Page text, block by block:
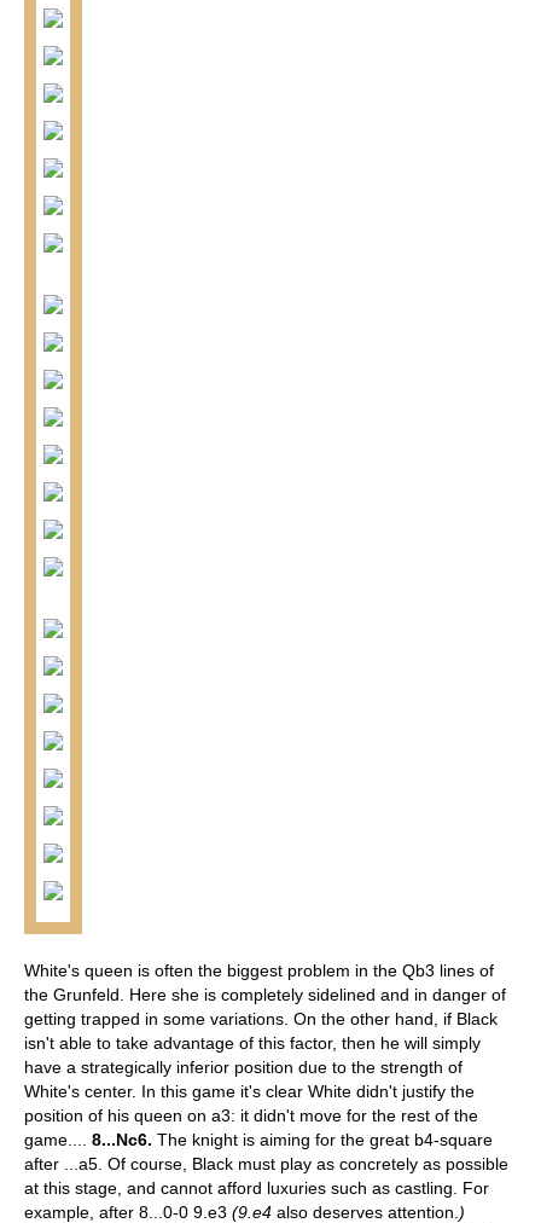
White's queen is often the biggest problem in the Qb3 lines of
the Grunfeld. Here she is completely sidelined and in danger of
getting trapped in some variations. On the other hand, if Black
isn't able to take advantage of this factor, then he will simply
have a strategically inferior position due to the strength of
White's center. In this game it's clear White didn't justify the
position of his queen on a3: it didn't move for the rest of the
game.... 8...Nc6. The knight is aiming for the great b4-square
after ...a5. Of course, Black must play as concretely as possible
at this stage, and cannot afford luxuries such as castling. For
example, after 8...0-0 9.e3 (9.e4 also deserves attention. )